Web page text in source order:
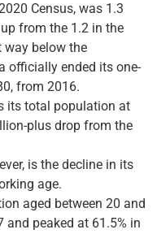
Census, was 1.3
from the 1.2 in the
way below the
officially ended its one-
from 2016.
its total population at
plus drop from the
is the decline in its
age.
aged between 20 and
and peaked at 61.5% in